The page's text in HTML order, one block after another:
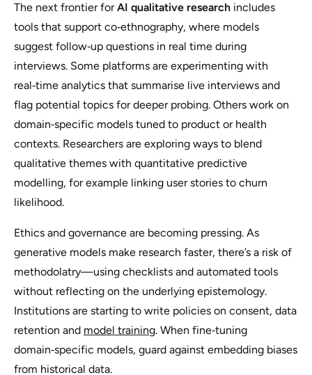
The next frontier forAI qualitative research includes
tools that support co‑ethnography, where models
suggest follow‑up questions in real time during
interviews. Some platforms are experimenting with
real‑time analytics that summarise live interviews and
flag potential topics for deeper probing. Others work on
domain‑specific models tuned to product or health
contexts. Researchers are exploring ways to blend
qualitative themes with quantitative predictive
modelling, for example linking user stories to churn
likelihood.
Ethics and governance are becoming pressing. As
generative models make research faster, there’s a risk of
methodolatry—using checklists and automated tools
without reflecting on the underlying epistemology.
Institutions are starting to write policies on consent, data
retention and model training. When fine‑tuning
domain‑specific models, guard against embedding biases
from historical data.